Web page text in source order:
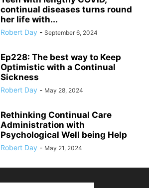
continual diseases turns round
her life with...
Robert Day - September 6, 2024
Ep228: The best way to Keep
Optimistic with a Continual
Sickness
Robert Day - May 28, 2024
Rethinking Continual Care
Administration with
Psychological Well being Help
Robert Day - May 21, 2024